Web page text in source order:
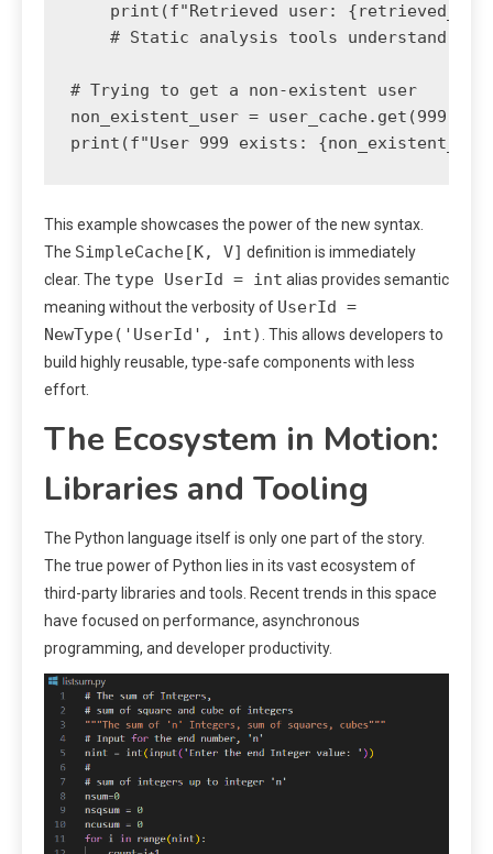
print(f"Retrieved user:
# Static analysis tools understand
# Trying to get a non-existent user
non_existent_user = user_cache.get(999)
This example showcases the power of the new syntax.
The SimpleCache[K, V] definition is immediately
clear. The type UserId = int alias provides semantic
meaning without the verbosity of UserId =
NewType('UserId', int) . This allows developers to
build highly reusable, type-safe components with less
effort.
The Ecosystem in Motion:
Libraries and Tooling
The Python language itself is only one part of the story.
The true power of Python lies in its vast ecosystem of
third-party libraries and tools. Recent trends in this space
have focused on performance, asynchronous
programming, and developer productivity.